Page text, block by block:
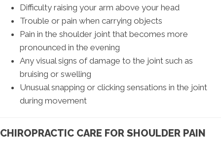
Difficulty raising your arm above your head
Trouble or pain when carrying objects
Pain in the shoulder joint that becomes more
pronounced in the evening
Any visual signs of damage to the joint such as
bruising or swelling
Unusual snapping or clicking sensations in the joint
during movement
CHIROPRACTIC CARE FOR SHOULDER PAIN